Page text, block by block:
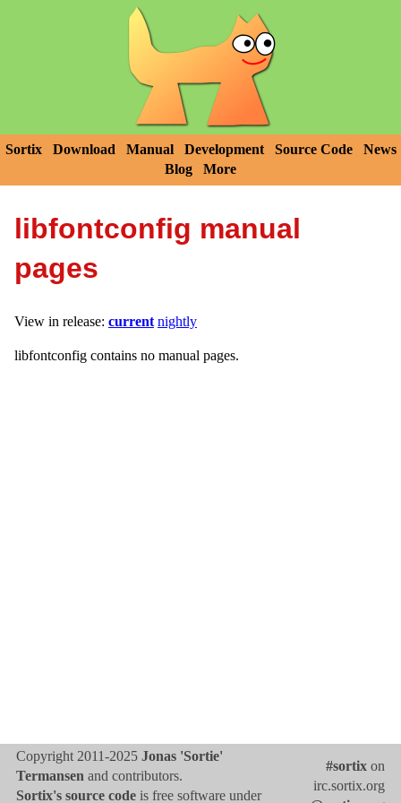
Sortix Download Manual Development Source Code
News
Blog
More
libfontconfig manual
pages
View in release: current nightly
libfontconfig contains no manual pages.
Copyright 2011-2025 Jonas 'Sortie'
Termansen and contributors.
Sortix's source code is free software under
#sortix on
irc.sortix.org